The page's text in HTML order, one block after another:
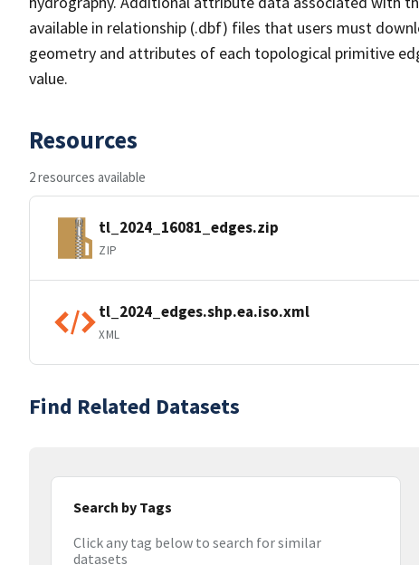
available in relationship (.dbf) files that users must
geometry and attributes of each topological primitive
value.
Resources
2 resources available
tl_2024_16081_edges.zip
ZIP
tl_2024_edges.shp.ea.iso.xml
XML
Find Related Datasets
Search by Tags
Click any tag below to search for similar
datasets